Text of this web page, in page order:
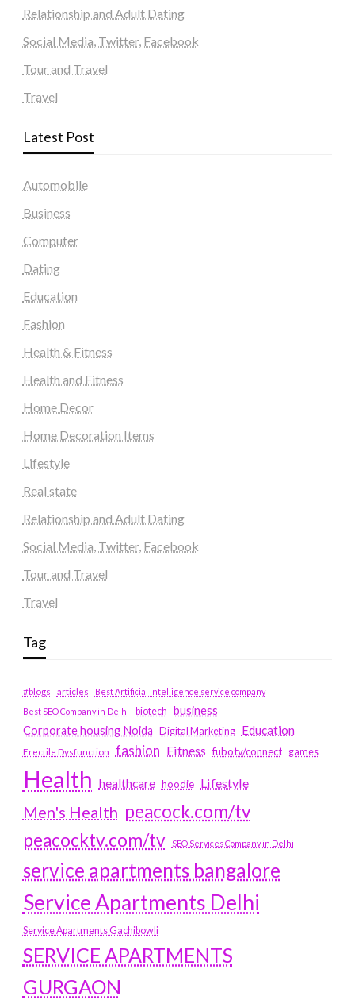
Relationship and Adult Dating
Social Media, Twitter, Facebook
Tour and Travel
Travel
Latest Post
Automobile
Business
Computer
Dating
Education
Fashion
Health & Fitness
Health and Fitness
Home Decor
Home Decoration Items
Lifestyle
Real state
Relationship and Adult Dating
Social Media, Twitter, Facebook
Tour and Travel
Travel
Tag
#blogs articles
Best Artificial Intelligence service company
Best SEO Company in Delhi
biotech business
Corporate housing Noida
Digital Marketing Education
Erectile Dysfunction fashion Fitness fubotv/connect games
Health healthcare hoodie Lifestyle
Men's Health peacock.com/tv
peacocktv.com/tv
SEO Services Company in Delhi
service apartments bangalore
Service Apartments Delhi
Service Apartments Gachibowli
SERVICE APARTMENTS
GURGAON